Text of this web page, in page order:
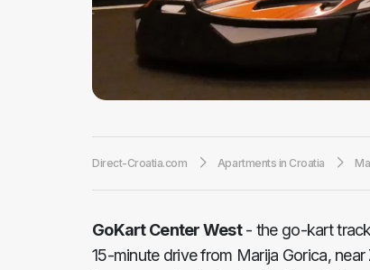
Direct-Croatia.com Apartments in Croatia
GoKart Center West- the go-kart track
15-minute drive from Marija Gorica,